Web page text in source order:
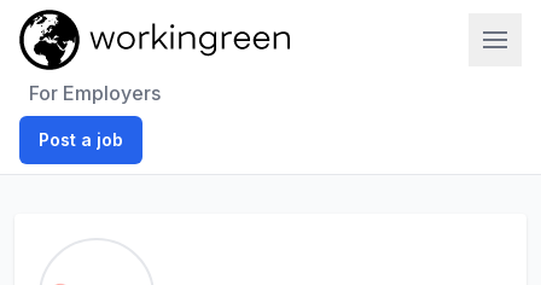
For Employers
Post a job